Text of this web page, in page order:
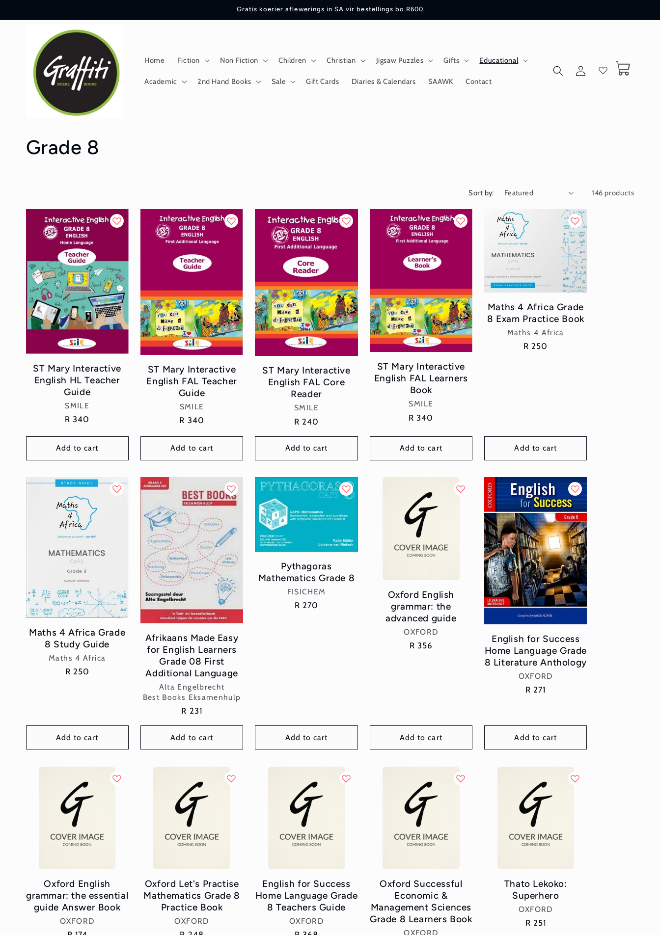
Gratis koerier aflewerings in SA vir bestellings bo R600
Home Fiction Non Fiction Children Christian Jigsaw Puzzles Gifts Educational
Academic 2nd Hand Books Sale Gift Cards Diaries & Calendars SAAWK Contact
Log
in
Cart
C
c
t
i
o
n
Grade 8
Sort by: 146 products
ST Mary Interactive
English HL Teacher
Guide
Vendor:
SMILE
Regular
R 340
Add to cart
ST Mary Interactive
English FAL Teacher
Guide
Vendor:
SMILE
Regular
R 340
Add to cart
ST Mary Interactive
English FAL Core
Reader
Vendor:
SMILE
Regular
R 240
Add to cart
ST Mary Interactive
English FAL Learners
Book
Vendor:
SMILE
Regular
R 340
Add to cart
Maths 4 Africa Grade
8 Exam Practice Book
Vendor:
Maths 4 Africa
Regular
R 250
Add to cart
Maths 4 Africa Grade
8 Study Guide
Vendor:
Maths 4 Africa
Regular
R 250
Add to cart
Afrikaans Made Easy
for English Learners
Grade 08 First
Additional Language
Vendor:
Alta Engelbrecht
Best Books Eksamenhulp
Regular
R 231
Add to cart
Pythagoras
Mathematics Grade 8
Vendor:
FISICHEM
Regular
R 270
Add to cart
Oxford English
grammar: the
advanced guide
Vendor:
OXFORD
Regular
R 356
Add to cart
English for Success
Home Language Grade
8 Literature Anthology
Vendor:
OXFORD
Regular
R 271
Add to cart
Oxford English
grammar: the essential
guide Answer Book
Vendor:
OXFORD
Oxford Let's Practise
Mathematics Grade 8
Practice Book
Vendor:
OXFORD
English for Success
Home Language Grade
8 Teachers Guide
Vendor:
OXFORD
Oxford Successful
Economic &
Management Sciences
Grade 8 Learners Book
Vendor:
OXFORD
Thato Lekoko:
Superhero
Vendor:
OXFORD
Regular
R 251